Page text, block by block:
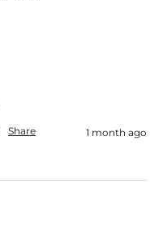
Share 1 month ago